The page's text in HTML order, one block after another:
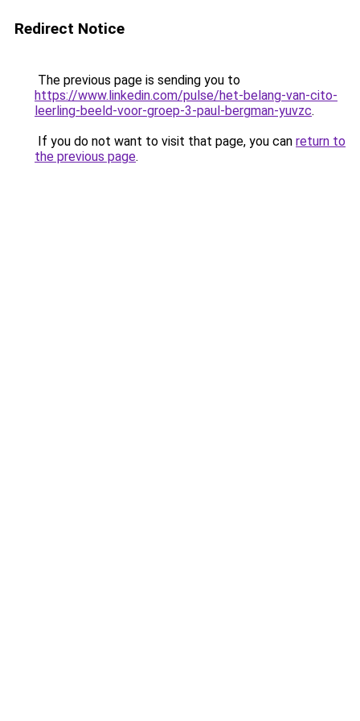
Redirect Notice
The previous page is sending you to
https://www.linkedin.com/pulse/het-belang-van-cito-
leerling-beeld-voor-groep-3-paul-bergman-yuvzc.
If you do not want to visit that page, you can return to
the previous page.